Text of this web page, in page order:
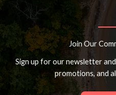
Join Our
Sign up for our newsletter
promotions, and